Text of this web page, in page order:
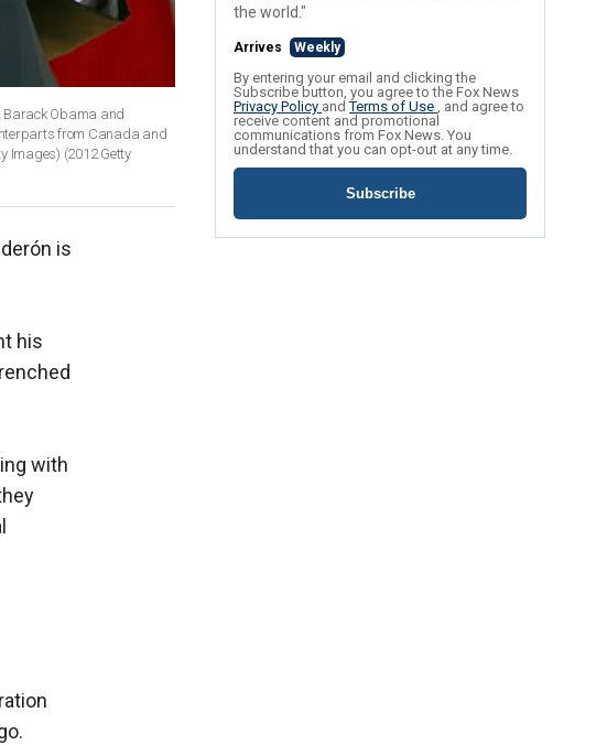
Barack Obama and
from Canada and
Images) (2012 Getty
is
his
with
the world."
Arrives Weekly
By entering your email and clicking the
Subscribe button, you agree to the Fox News
Privacy Policy andTerms of Use , and agree to
receive content and promotional
communications from Fox News. You
understand that you can opt-out at any time.
Subscribe